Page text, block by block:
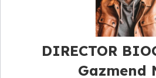
DIRECTOR
Gazmend